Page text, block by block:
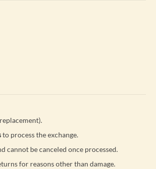
to process the exchange.
cannot be canceled once processed.
for reasons other than damage.